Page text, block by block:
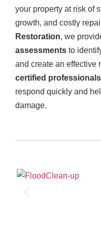
your property at risk of
growth, and costly
Restoration, we
assessments to
and create an effective
certified professionals
respond quickly and
damage.